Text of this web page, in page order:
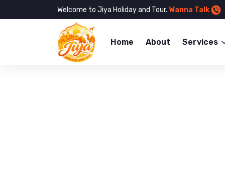
Welcome to Jiya Holiday and Tour. Wanna Talk
Home About Services